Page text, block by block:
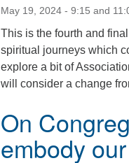
May 19, 2024 - 9:15 and
This is the fourth and
spiritual journeys which
explore a bit of
will consider a change
On
embody